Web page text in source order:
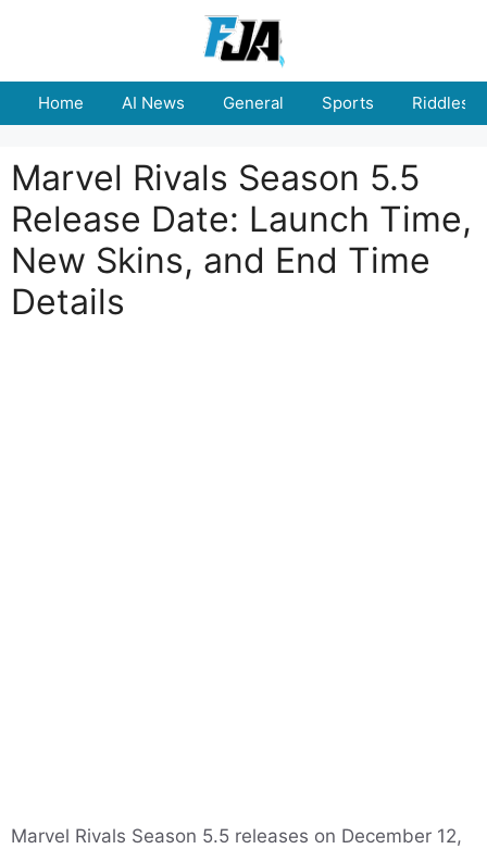
Home AI News General Sports Riddles
Marvel Rivals Season 5.5
Release Date: Launch Time,
New Skins, and End Time
Details
Marvel Rivals Season 5.5 releases on December 12,